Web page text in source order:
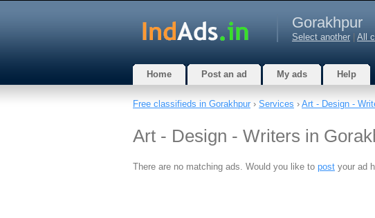
Gorakhpur
Select another All
Home Post an ad My ads Help
Free classifieds in Gorakhpur› Services › Art - Design -
Art - Design - Writers in
There are no matching ads. Would you like to post your ad